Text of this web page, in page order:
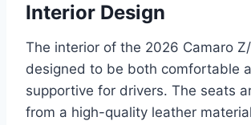
Interior Design
The interior of the 2026 Camaro
designed to be both comfortable
supportive for drivers. The seats
from a high-quality leather